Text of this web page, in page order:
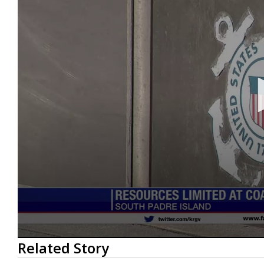
0
seconds
of
Related Story